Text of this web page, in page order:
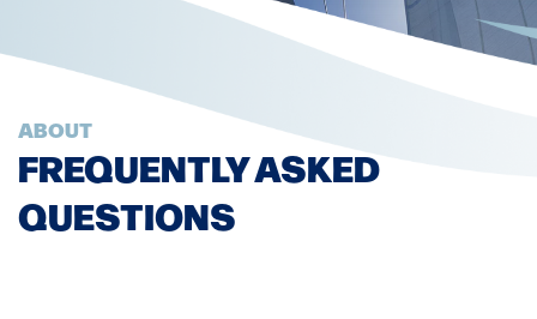
ABOUT
FREQUENTLY ASKED
QUESTIONS